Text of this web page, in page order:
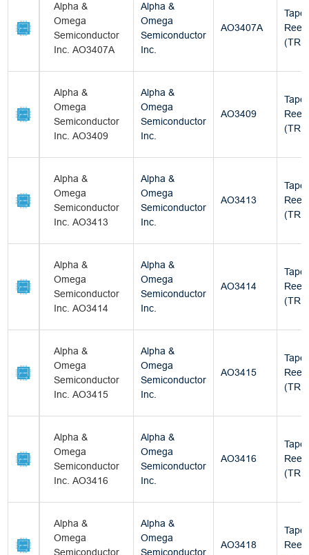
Alpha &
Omega
Semiconductor
Inc. AO3407A
Alpha &
Omega
Semiconductor
Inc.
AO3407A
Tape
Reel
(TR)
Alpha &
Omega
Semiconductor
Inc. AO3409
Alpha &
Omega
Semiconductor
Inc.
AO3409
Tape
Reel
(TR)
Alpha &
Omega
Semiconductor
Inc. AO3413
Alpha &
Omega
Semiconductor
Inc.
AO3413
Tape
Reel
(TR)
Alpha &
Omega
Semiconductor
Inc. AO3414
Alpha &
Omega
Semiconductor
Inc.
AO3414
Tape
Reel
(TR)
Alpha &
Omega
Semiconductor
Inc. AO3415
Alpha &
Omega
Semiconductor
Inc.
AO3415
Tape
Reel
(TR)
Alpha &
Omega
Semiconductor
Inc. AO3416
Alpha &
Omega
Semiconductor
Inc.
AO3416
Tape
Reel
(TR)
Alpha &
Omega
Semiconductor
Alpha &
Omega
Semiconductor
AO3418
Tape
Reel